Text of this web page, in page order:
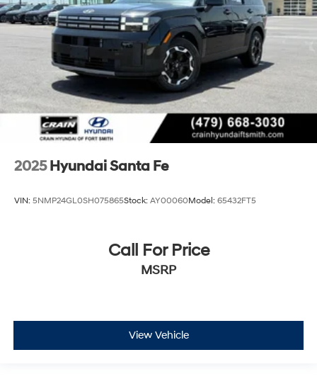
2025 Hyundai Santa Fe
VIN: 5NMP24GL0SH075865Stock: AY00060Model: 65432FT5
Call For Price
MSRP
View Vehicle